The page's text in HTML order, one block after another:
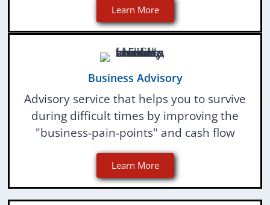
Learn More
Business Advisory
Advisory service that helps you to survive
during difficult times by improving the
"business-pain-points" and cash flow
Learn More